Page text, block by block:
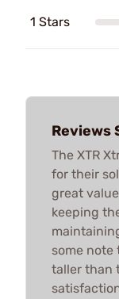
1 Stars
Reviews
The XTR
for their
great
keeping
some note
taller than